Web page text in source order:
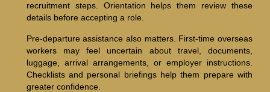
recruitment steps. Orientation helps them review these
details before accepting a role.
Pre-departure assistance also matters. First-time overseas
workers may feel uncertain about travel, documents,
luggage, arrival arrangements, or employer instructions.
Checklists and personal briefings help them prepare with
greater confidence.